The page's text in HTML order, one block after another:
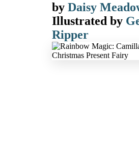
by Daisy
Illustrated by
Ripper